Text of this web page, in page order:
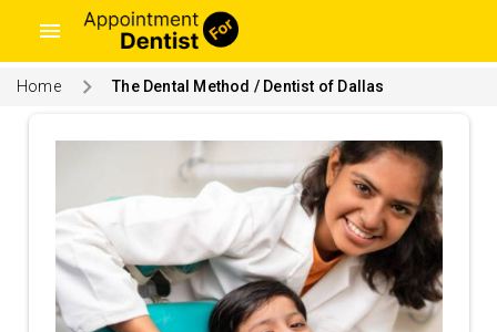
menu
Home The Dental Method / Dentist of Dallas